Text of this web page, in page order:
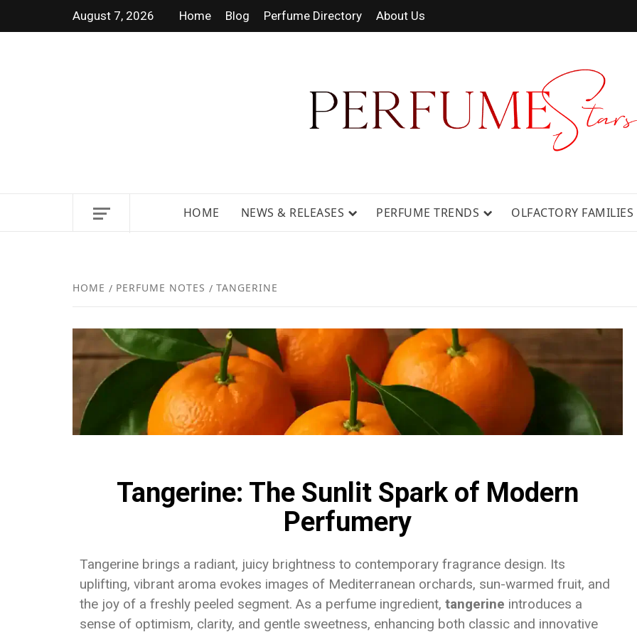
August 7, 2026 Home Blog Perfume Directory About Us
HOME NEWS & RELEASES PERFUME TRENDS OLFACTORY FAMILIES
HOME PERFUME NOTES TANGERINE
Tangerine: The Sunlit Spark of Modern
Perfumery
Tangerine brings a radiant, juicy brightness to contemporary fragrance design. Its
uplifting, vibrant aroma evokes images of Mediterranean orchards, sun-warmed fruit, and
the joy of a freshly peeled segment. As a perfume ingredient, tangerine introduces a
sense of optimism, clarity, and gentle sweetness, enhancing both classic and innovative